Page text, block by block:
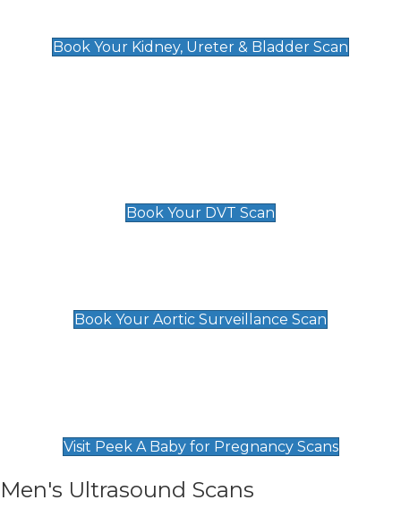
Book Your Kidney, Ureter & Bladder Scan
Book Your DVT Scan
Book Your Aortic Surveillance Scan
Visit Peek A Baby for Pregnancy Scans
Men's Ultrasound Scans